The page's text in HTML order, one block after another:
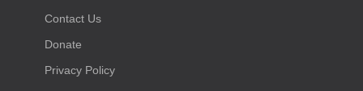
Contact Us
Donate
Privacy Policy